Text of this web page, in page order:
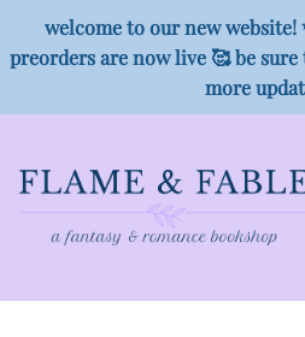
welcome to our new
preorders are now live 🥰 be
more